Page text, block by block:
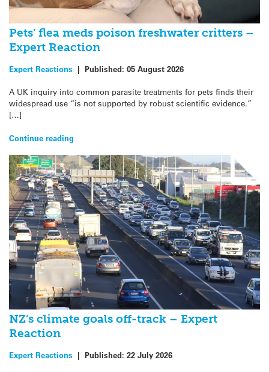
Pets’ flea meds poison freshwater critters –
Expert Reaction
Expert Reactions | Published: 05 August 2026
A UK inquiry into common parasite treatments for pets finds their
widespread use “is not supported by robust scientific evidence.”
[…]
Continue reading
NZ’s climate goals off-track – Expert
Reaction
Expert Reactions | Published: 22 July 2026